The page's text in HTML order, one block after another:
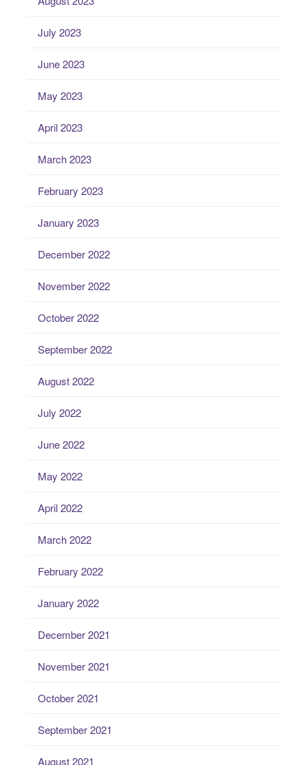
July 2023
June 2023
May 2023
April 2023
March 2023
February 2023
January 2023
December 2022
November 2022
October 2022
September 2022
August 2022
July 2022
June 2022
May 2022
April 2022
March 2022
February 2022
January 2022
December 2021
November 2021
October 2021
September 2021
August 2021